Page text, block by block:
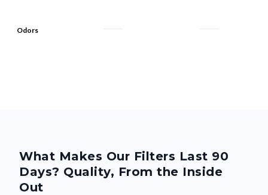
Odors
What Makes Our Filters Last 90
Days? Quality, From the Inside
Out